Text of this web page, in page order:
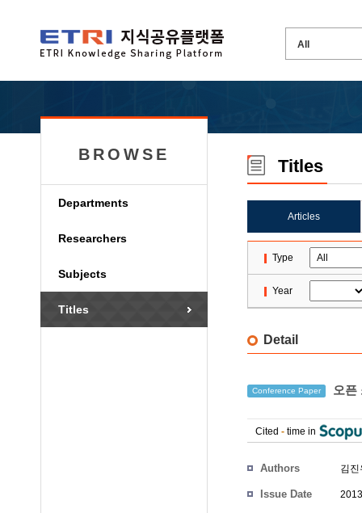
BROWSE
Departments
Researchers
Subjects
Titles
Titles
Articles
Type
Year
Detail
Conference Paper 오픈
Cited - time in
Authors 김진
Issue Date